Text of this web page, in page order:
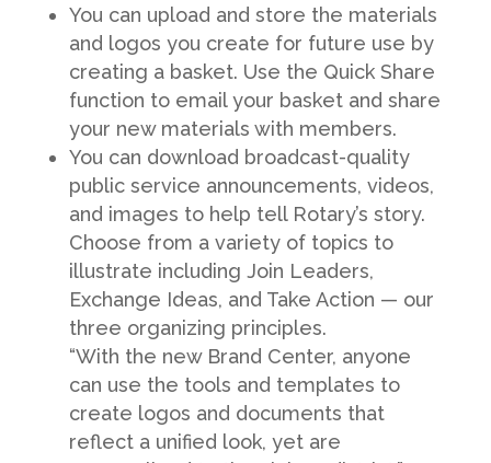
You can upload and store the materials
and logos you create for future use by
creating a basket. Use the Quick Share
function to email your basket and share
your new materials with members.
You can download broadcast-quality
public service announcements, videos,
and images to help tell Rotary’s story.
Choose from a variety of topics to
illustrate including Join Leaders,
Exchange Ideas, and Take Action — our
three organizing principles.
“With the new Brand Center, anyone
can use the tools and templates to
create logos and documents that
reflect a unified look, yet are